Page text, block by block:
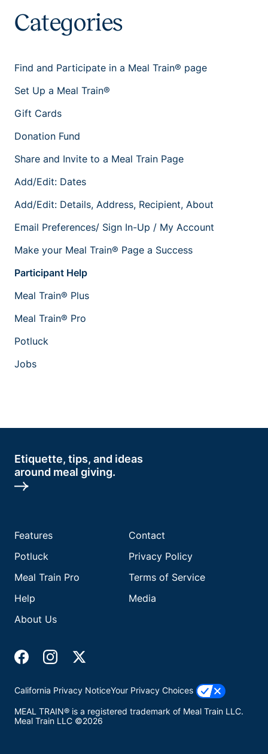
Categories
Find and Participate in a Meal Train® page
Set Up a Meal Train®
Gift Cards
Donation Fund
Share and Invite to a Meal Train Page
Add/Edit: Dates
Add/Edit: Details, Address, Recipient, About
Email Preferences/ Sign In-Up / My Account
Make your Meal Train® Page a Success
Participant Help
Meal Train® Plus
Meal Train® Pro
Potluck
Jobs
Etiquette, tips, and ideas
around meal giving.
Features
Potluck
Meal Train Pro
Help
About Us
Contact
Privacy Policy
Terms of Service
Media
California Privacy NoticeYour Privacy Choices
MEAL TRAIN® is a registered trademark of Meal Train LLC.
Meal Train LLC ©2026